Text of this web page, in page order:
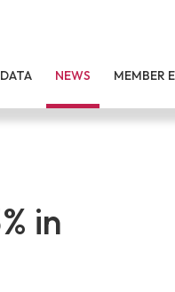
DATA NEWS MEMBER
in